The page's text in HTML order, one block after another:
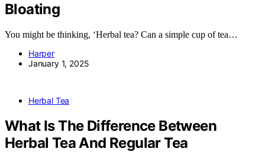
Bloating
You might be thinking, ‘Herbal tea? Can a simple cup of tea…
Harper
January 1, 2025
Herbal Tea
What Is The Difference Between
Herbal Tea And Regular Tea